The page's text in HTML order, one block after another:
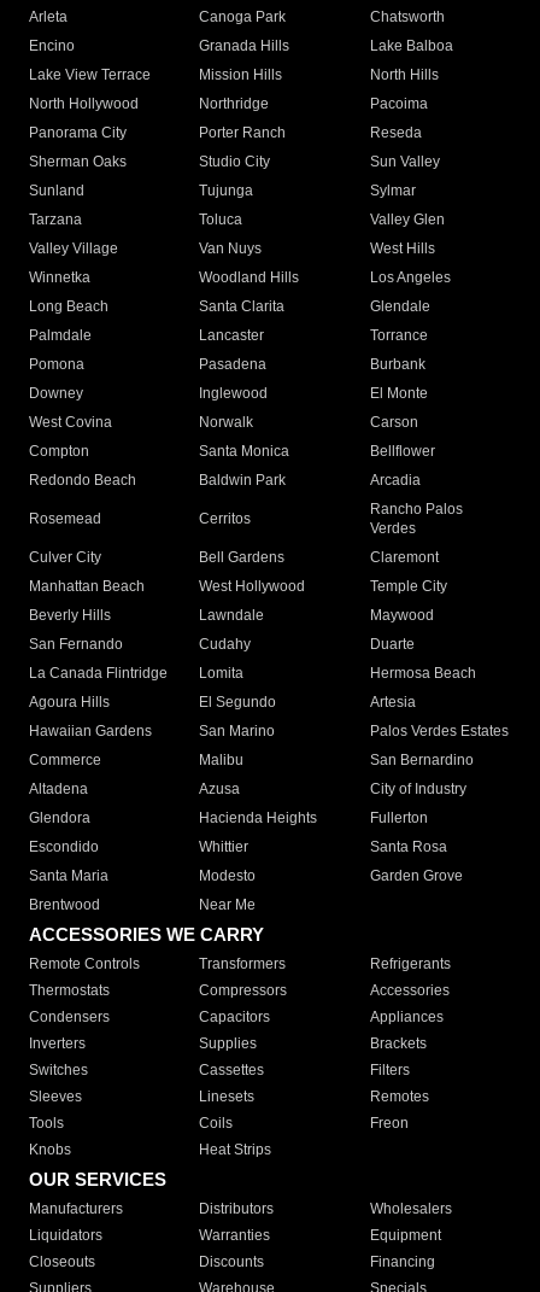
Arleta Canoga Park
Chatsworth
Encino
Granada Hills
Lake Balboa
Lake View Terrace
Mission Hills
North Hills
North Hollywood
Northridge
Pacoima
Panorama City
Porter Ranch
Reseda
Sherman Oaks
Studio City
Sun Valley
Sunland
Tujunga
Sylmar
Tarzana
Toluca
Valley Glen
Valley Village
Van Nuys
West Hills
Winnetka
Woodland Hills
Los Angeles
Long Beach
Santa Clarita
Glendale
Palmdale
Lancaster
Torrance
Pomona
Pasadena
Burbank
Downey
Inglewood
El Monte
West Covina
Norwalk
Carson
Compton
Santa Monica
Bellflower
Redondo Beach
Baldwin Park Arcadia
Rosemead Cerritos
Rancho Palos
Verdes
Culver City
Bell Gardens
Claremont
Manhattan Beach
West Hollywood
Temple City
Beverly Hills
Lawndale
Maywood
San Fernando
Cudahy
Duarte
La Canada Flintridge
Lomita
Hermosa Beach
Agoura Hills
El Segundo
Artesia
Hawaiian Gardens
San Marino
Palos Verdes Estates
Commerce
Malibu
San Bernardino
Altadena
Azusa
City of Industry
Glendora
Hacienda Heights
Fullerton
Escondido
Whittier
Santa Rosa
Santa Maria
Modesto
Garden Grove
Brentwood
Near Me
ACCESSORIES WE CARRY
Remote Controls Transformers
Refrigerants
Thermostats
Compressors
Accessories
Condensers
Capacitors
Appliances
Inverters
Supplies
Brackets
Switches
Cassettes
Filters
Sleeves
Linesets
Remotes
Tools
Coils
Freon
Knobs
Heat Strips
OUR SERVICES
Manufacturers Distributors
Wholesalers
Liquidators
Warranties
Equipment
Closeouts
Discounts
Financing